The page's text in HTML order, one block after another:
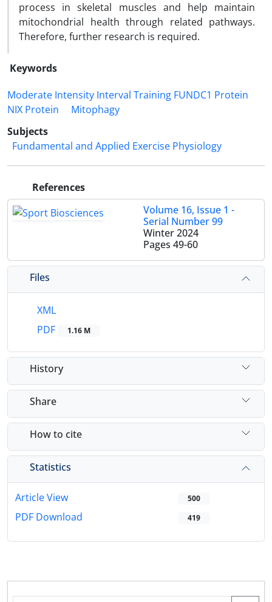
process in skeletal muscles and help maintain
mitochondrial health through related pathways.
Therefore, further research is required.
Keywords
Moderate Intensity Interval Training FUNDC1 Protein
NIX Protein
Mitophagy
Subjects
Fundamental and Applied Exercise Physiology
References
Volume 16, Issue 1 -
Serial Number 99
Winter 2024
Pages 49-60
Files
XML
PDF
1.16 M
History
Share
How to cite
Statistics
Article View 500
PDF Download 419